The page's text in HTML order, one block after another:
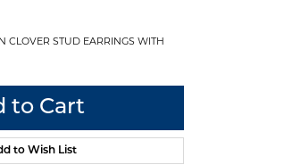
CLOVER STUD EARRINGS WITH
to Cart
to Wish List